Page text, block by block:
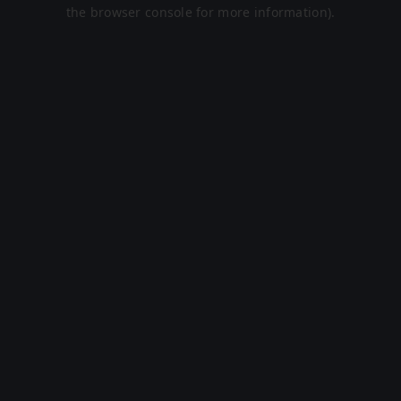
the browser console for more information).